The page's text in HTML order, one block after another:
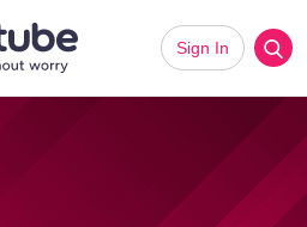
Sign In